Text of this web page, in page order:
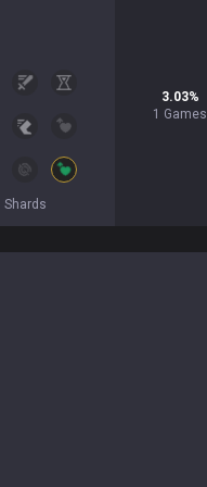
Shards
3.03%
1 Games